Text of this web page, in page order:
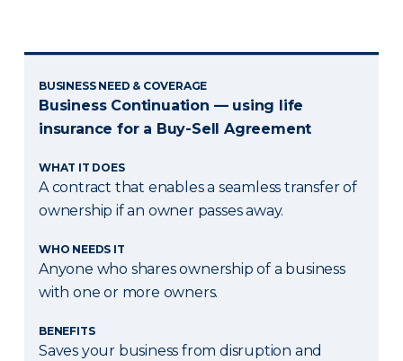
BUSINESS NEED & COVERAGE
Business Continuation — using life
insurance for a Buy-Sell Agreement
WHAT IT DOES
A contract that enables a seamless transfer of
ownership if an owner passes away.
WHO NEEDS IT
Anyone who shares ownership of a business
with one or more owners.
BENEFITS
Saves your business from disruption and